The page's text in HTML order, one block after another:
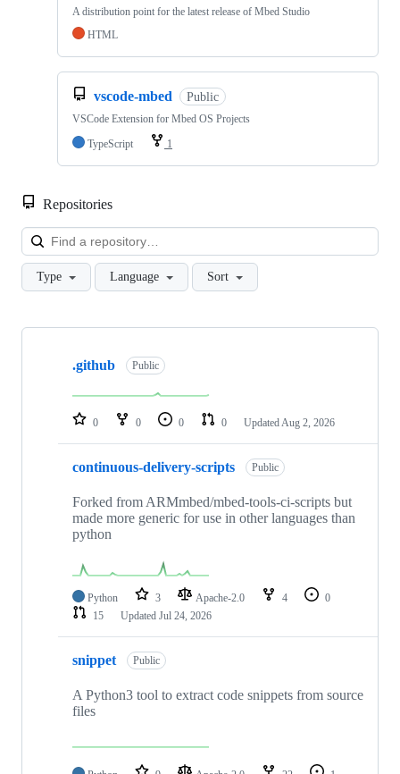
A distribution point for the latest release of Mbed Studio
HTML
vscode-mbed Public
VSCode Extension for Mbed OS Projects
TypeScript
1
Repositories
Type Language Sort
Showing
repositories
.github Public
0 0 0 0 Updated Aug 2, 2026
continuous-delivery-scripts Public
Forked from ARMmbed/mbed-tools-ci-scripts but
made more generic for use in other languages than
python
Python 3 Apache-2.0 4
0
15
Updated Jul 24, 2026
snippet Public
A Python3 tool to extract code snippets from source
files